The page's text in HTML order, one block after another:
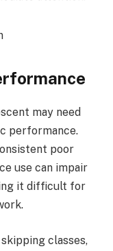
may need
performance.
poor
use can impair
it difficult for
classes,